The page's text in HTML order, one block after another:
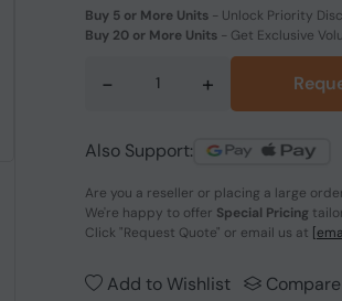
Buy 5 or More Units - Unlock Priority
Buy 20 or More Units - Get Exclusive
- +
Also Support:
Are you a reseller or placing a large
We're happy to offer Special Pricing
Click "Request Quote" or email us at
Add to Wishlist Compare